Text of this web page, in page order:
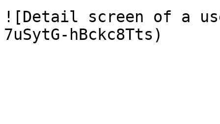
![Detail screen of a